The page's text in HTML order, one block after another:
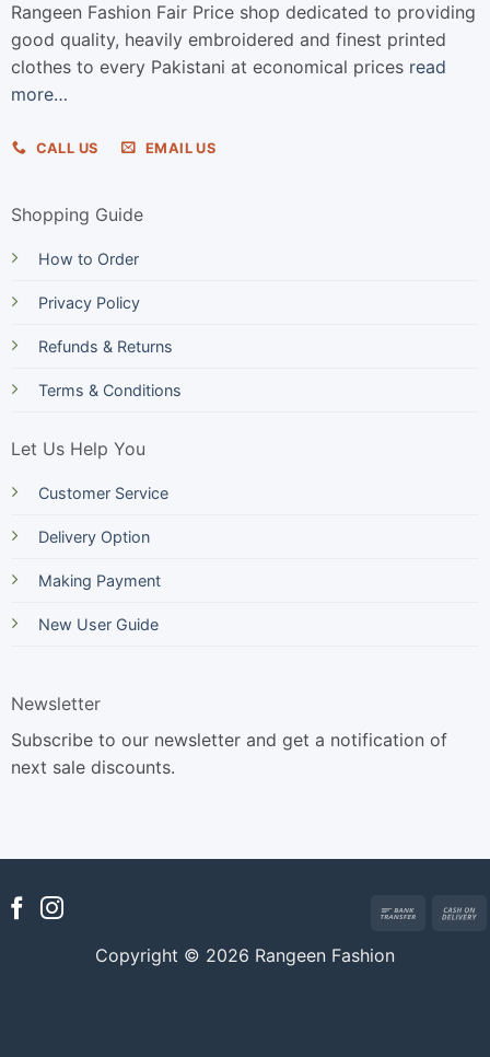
Rangeen Fashion Fair Price shop dedicated to providing
good quality, heavily embroidered and finest printed
clothes to every Pakistani at economical prices read
more…
CALL US EMAIL US
Shopping Guide
How to Order
Privacy Policy
Refunds & Returns
Terms & Conditions
Let Us Help You
Customer Service
Delivery Option
Making Payment
New User Guide
Newsletter
Subscribe to our newsletter and get a notification of
next sale discounts.
Copyright © 2026 Rangeen Fashion
Bank